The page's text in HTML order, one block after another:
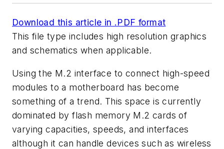
Download this article in .PDF format
This file type includes high resolution graphics
and schematics when applicable.
Using the M.2 interface to connect high-speed
modules to a motherboard has become
something of a trend. This space is currently
dominated by flash memory M.2 cards of
varying capacities, speeds, and interfaces
although it can handle devices such as wireless